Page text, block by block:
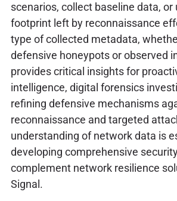
scenarios, collect baseline data,
footprint left by reconnaissance
type of collected metadata,
defensive honeypots or observed
provides critical insights for
intelligence, digital forensics
refining defensive mechanisms
reconnaissance and targeted
understanding of network data is
developing comprehensive
complement network resilience
Signal.